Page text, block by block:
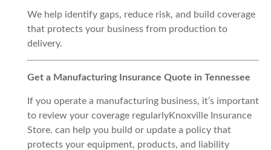
We help identify gaps, reduce risk, and build coverage
that protects your business from production to
delivery.
Get a Manufacturing Insurance Quote in Tennessee
If you operate a manufacturing business, it’s important
to review your coverage regularlyKnoxville Insurance
Store. can help you build or update a policy that
protects your equipment, products, and liability